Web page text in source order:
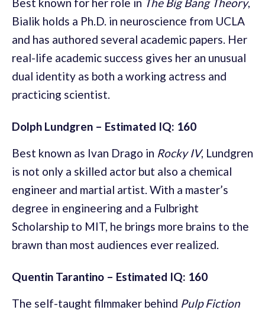
Best known for her role in The Big Bang Theory,
Bialik holds a Ph.D. in neuroscience from UCLA
and has authored several academic papers. Her
real-life academic success gives her an unusual
dual identity as both a working actress and
practicing scientist.
Dolph Lundgren – Estimated IQ: 160
Best known as Ivan Drago in Rocky IV, Lundgren
is not only a skilled actor but also a chemical
engineer and martial artist. With a master’s
degree in engineering and a Fulbright
Scholarship to MIT, he brings more brains to the
brawn than most audiences ever realized.
Quentin Tarantino – Estimated IQ: 160
The self-taught filmmaker behind Pulp Fiction